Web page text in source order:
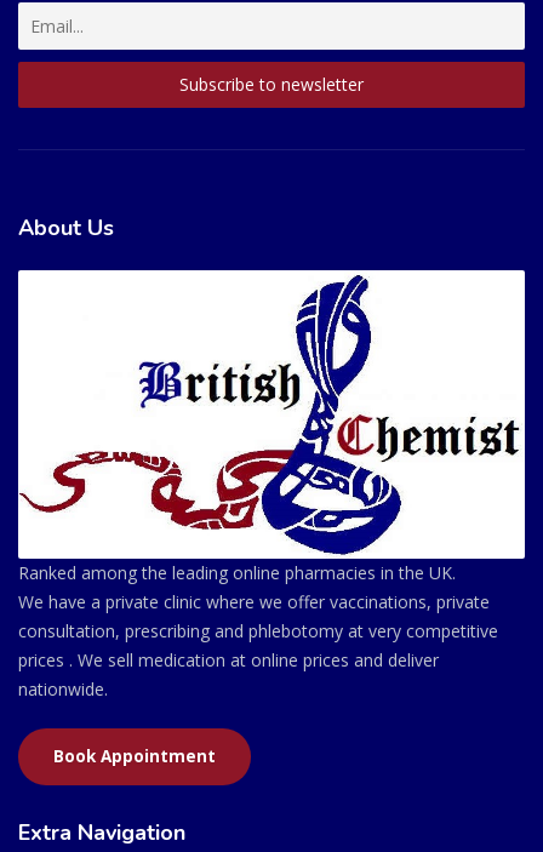
About Us
Ranked among the leading online pharmacies in the UK.
We have a private clinic where we offer vaccinations, private
consultation, prescribing and phlebotomy at very competitive
prices . We sell medication at online prices and deliver
nationwide.
Book Appointment
Extra Navigation